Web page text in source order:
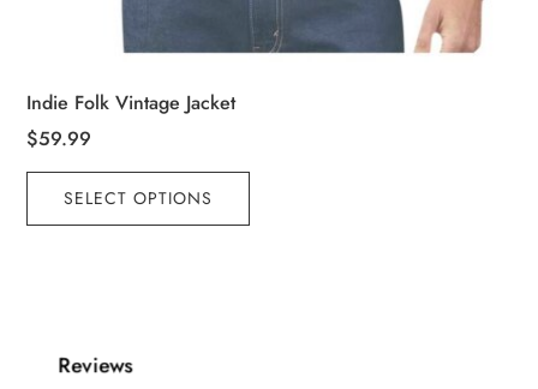
Indie Folk Vintage Jacket
$59.99
SELECT OPTIONS
This
has
Reviews